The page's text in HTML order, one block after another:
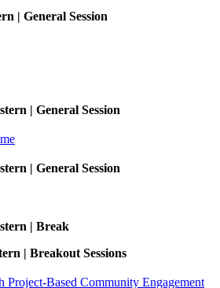
| General Session
| General Session
| General Session
| Break
| Breakout Sessions
Project-Based Community Engagement